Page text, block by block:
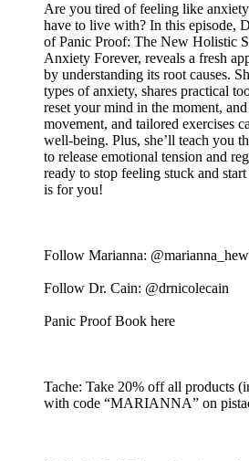
Are you tired of feeling like
have to live with? In this episode,
of Panic Proof: The New Holistic
Anxiety Forever, reveals a fresh
by understanding its root causes.
types of anxiety, shares practical
reset your mind in the moment,
movement, and tailored exercises
well-being. Plus, she’ll teach you
to release emotional tension and
ready to stop feeling stuck and
is for you!
Follow Marianna:
Follow Dr. Cain: @drnicolecain
Panic Proof Book here
Tache: Take 20% off all products
with code “MARIANNA” on